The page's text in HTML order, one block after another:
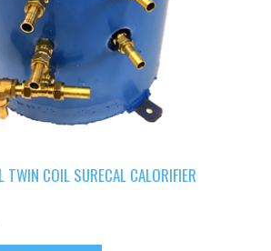
COIL SURECAL CALORIFIER